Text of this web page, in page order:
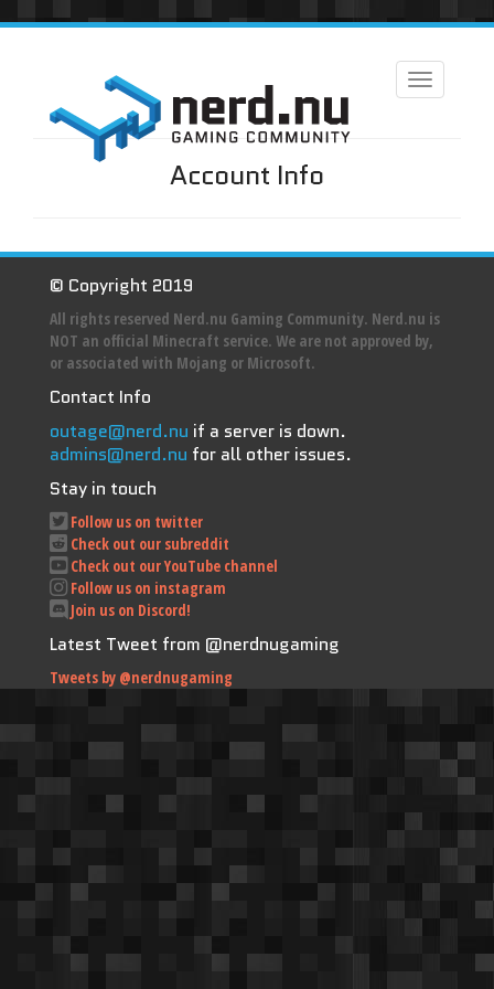
Toggle
navigation
Account Info
© Copyright 2019
All rights reserved Nerd.nu Gaming Community. Nerd.nu is
NOT an official Minecraft service. We are not approved by,
or associated with Mojang or Microsoft.
Contact Info
outage@nerd.nu if a server is down.
admins@nerd.nu for all other issues.
Stay in touch
Follow us on twitter
Check out our subreddit
Check out our YouTube channel
Follow us on instagram
Join us on Discord!
Latest Tweet from @nerdnugaming
Tweets by @nerdnugaming